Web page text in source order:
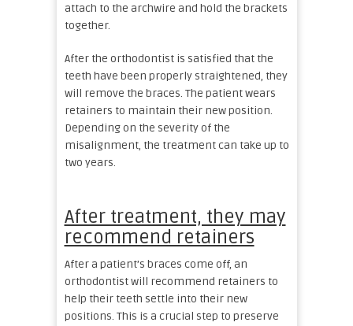
attach to the archwire and hold the brackets
together.
After the orthodontist is satisfied that the
teeth have been properly straightened, they
will remove the braces. The patient wears
retainers to maintain their new position.
Depending on the severity of the
misalignment, the treatment can take up to
two years.
After treatment, they may
recommend retainers
After a patient’s braces come off, an
orthodontist will recommend retainers to
help their teeth settle into their new
positions. This is a crucial step to preserve